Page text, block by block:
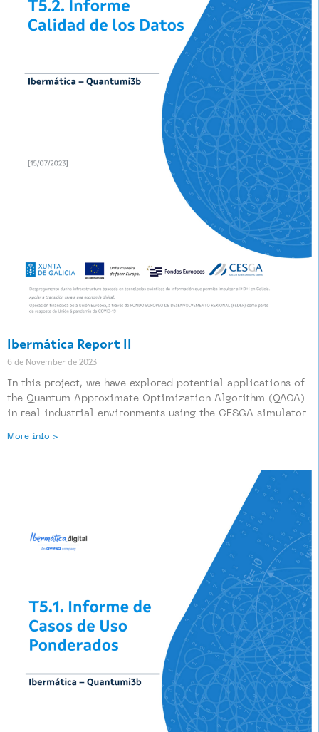
Ibermática Report II
6 de November de 2023
In this project, we have explored potential applications of
the Quantum Approximate Optimization Algorithm (QAOA)
in real industrial environments using the CESGA simulator
More info >